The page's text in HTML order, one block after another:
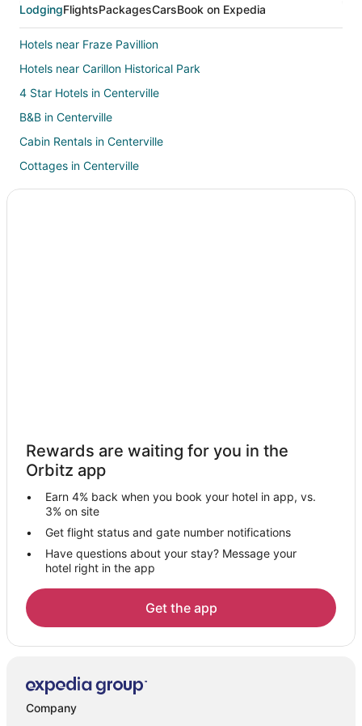
LodgingFlightsPackagesCarsBook on Expedia
Hotels near Fraze Pavillion
Hotels near Carillon Historical Park
4 Star Hotels in Centerville
B&B in Centerville
Cabin Rentals in Centerville
Cottages in Centerville
Extended Stay Hotels in Centerville
Hotels near Miami Valley Hospital
Hotels near Zig Zag Gallery
Walnut Hills Hotels
5 Star Hotels in Moraine
Extended Stay Hotels in Moraine
Guest Houses in Moraine
Cheap Hotels in Moraine
Historic Hotels in Moraine
Hotels with Restaurants in Moraine
Moraine Hotels
Rewards are waiting for you in the
Orbitz app
Earn 4% back when you book your hotel in app, vs.
3% on site
Get flight status and gate number notifications
Have questions about your stay? Message your
hotel right in the app
Get the app
Company